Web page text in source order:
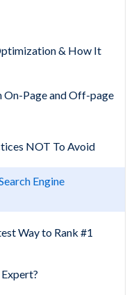
& How It
Page and Off-page
NOT To Avoid
Engine
Way to Rank #1